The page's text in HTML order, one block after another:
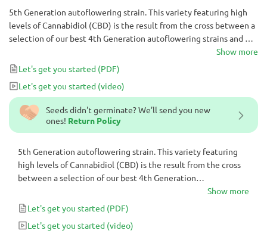
Seeds didn't germinate? We’ll send you new
ones! Return Policy
5th Generation autoflowering strain. This variety featuring
high levels of Cannabidiol (CBD) is the result from the cross
between a selection of our best 4th Generation
autoflowering strains and a photoperiod-dependent clone
rich in CBD.
Show more
Let's get you started (PDF)
Let's get you started (video)
5th Generation autoflowering strain. This variety featuring high
levels of Cannabidiol (CBD) is the result from the cross between a
selection of our best 4th Generation autoflowering strains and a
Show more
Let's get you started (PDF)
Let's get you started (video)